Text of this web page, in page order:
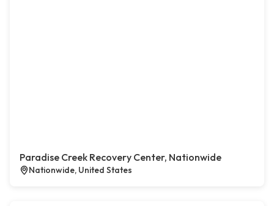
Paradise Creek Recovery Center, Nationwide
Nationwide, United States